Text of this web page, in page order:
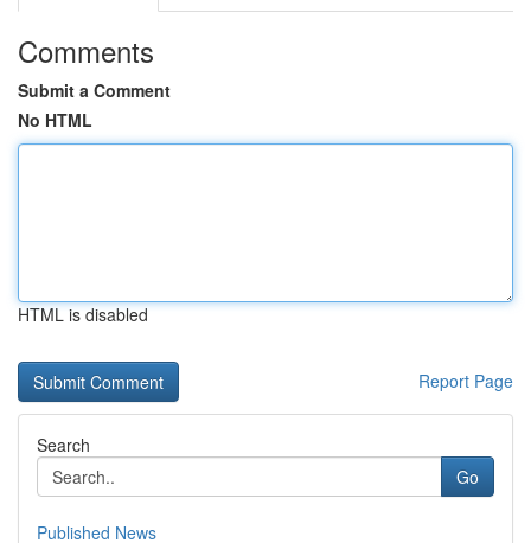
Comments
Submit a Comment
No HTML
HTML is disabled
Report Page
Search
Go
Published News